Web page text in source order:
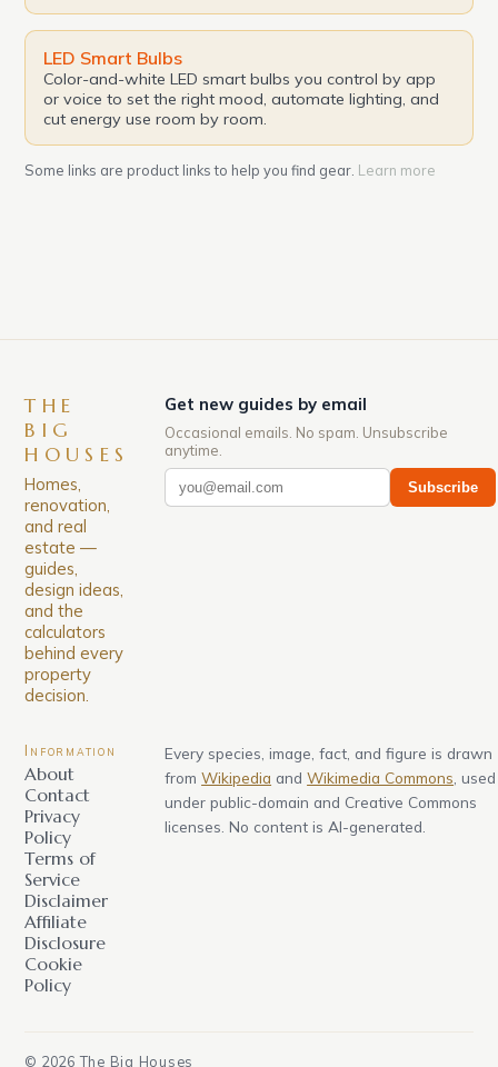
LED Smart Bulbs
Color-and-white LED smart bulbs you control by app
or voice to set the right mood, automate lighting, and
cut energy use room by room.
Some links are product links to help you find gear. Learn more
THE
BIG
HOUSES
Homes,
renovation,
and real
estate —
guides,
design ideas,
and the
calculators
behind every
property
decision.
Get new guides by email
Occasional emails. No spam. Unsubscribe
anytime.
Subscribe
Information
About
Contact
Privacy
Policy
Terms of
Service
Disclaimer
Affiliate
Disclosure
Cookie
Policy
Every species, image, fact, and figure is drawn
from Wikipedia and Wikimedia Commons, used
under public-domain and Creative Commons
licenses. No content is AI-generated.
© 2026 The Big Houses